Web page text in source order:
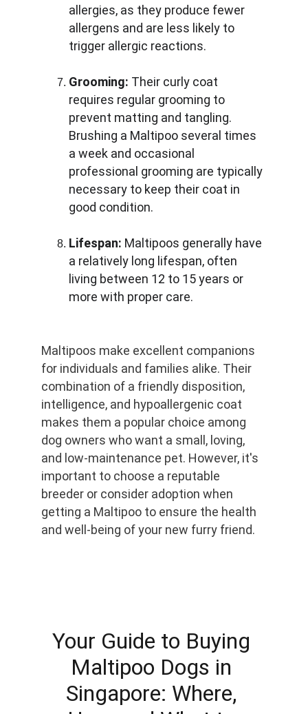
allergies, as they produce fewer
allergens and are less likely to
trigger allergic reactions.
Grooming: Their curly coat
requires regular grooming to
prevent matting and tangling.
Brushing a Maltipoo several times
a week and occasional
professional grooming are typically
necessary to keep their coat in
good condition.
Lifespan: Maltipoos generally have
a relatively long lifespan, often
living between 12 to 15 years or
more with proper care.
Maltipoos make excellent companions
for individuals and families alike. Their
combination of a friendly disposition,
intelligence, and hypoallergenic coat
makes them a popular choice among
dog owners who want a small, loving,
and low-maintenance pet. However, it's
important to choose a reputable
breeder or consider adoption when
getting a Maltipoo to ensure the health
and well-being of your new furry friend.
Your Guide to Buying
Maltipoo Dogs in
Singapore: Where,